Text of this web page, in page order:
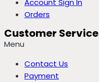
Account Sign In
Orders
Customer Service
Menu
Contact Us
Payment